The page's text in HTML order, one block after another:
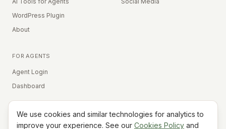
WordPress Plugin
About
FOR AGENTS
Agent Login
Dashboard
Equal Housing Opportunity
We use cookies and similar technologies for analytics to
improve your experience. See our Cookies Policy and